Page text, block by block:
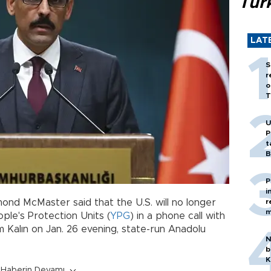
McMaster said that the U.S. will no longer
Protection Units (YPG) in a phone call with
on Jan. 26 evening, state-run Anadolu